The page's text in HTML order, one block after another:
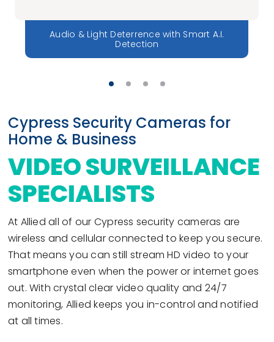
Cypress Security Cameras for
Home & Business
VIDEO SURVEILLANCE
SPECIALISTS
At Allied all of our Cypress security cameras are
wireless and cellular connected to keep you secure.
That means you can still stream HD video to your
smartphone even when the power or internet goes
out. With crystal clear video quality and 24/7
monitoring, Allied keeps you in-control and notified
at all times.
Audio & Light Deterrence with Smart A.I.
Detection